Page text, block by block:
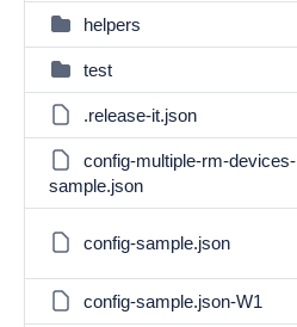
helpers
test
.release-it.json
config-multiple-rm-devices-
sample.json
config-sample.json
config-sample.json-W1